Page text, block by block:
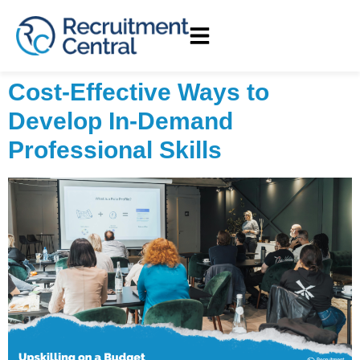
Cost-Effective Ways to
Develop In-Demand
Professional Skills